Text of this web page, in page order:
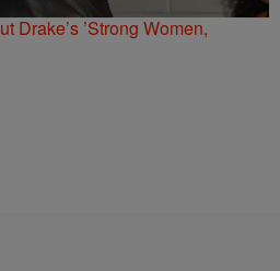
Drake’s ’Strong Women,